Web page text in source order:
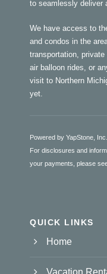
to seamlessly deliver
We have access to
and condos in the
transportation,
air balloon rides, or
visit to Northern
yet.
Powered by YapStone, Inc.
For disclosures and
your payments, please
QUICK LINKS
Home
Vacation